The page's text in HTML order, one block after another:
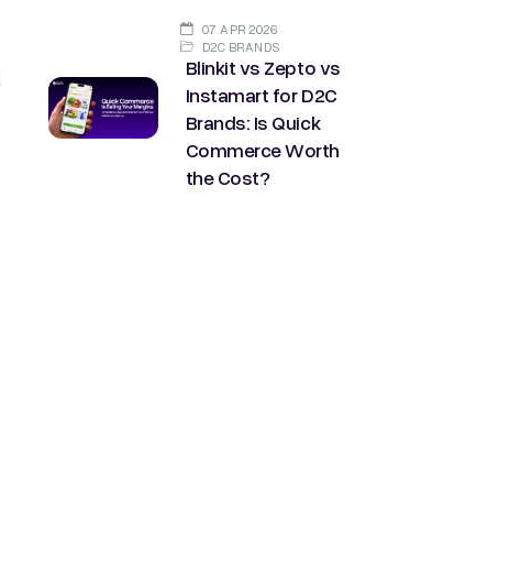
07 APR 2026
D2C BRANDS
Blinkit vs Zepto vs
Instamart for D2C
Brands: Is Quick
Commerce Worth
the Cost?